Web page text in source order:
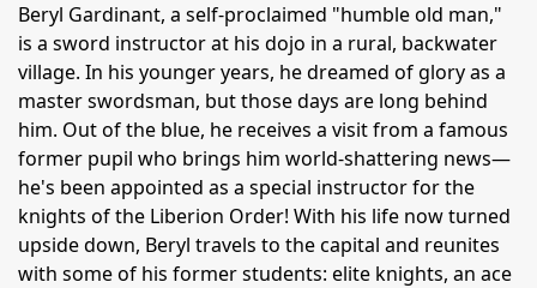
Beryl Gardinant, a self-proclaimed "humble old man,"
is a sword instructor at his dojo in a rural, backwater
village. In his younger years, he dreamed of glory as a
master swordsman, but those days are long behind
him. Out of the blue, he receives a visit from a famous
former pupil who brings him world-shattering news—
he's been appointed as a special instructor for the
knights of the Liberion Order! With his life now turned
upside down, Beryl travels to the capital and reunites
with some of his former students: elite knights, an ace